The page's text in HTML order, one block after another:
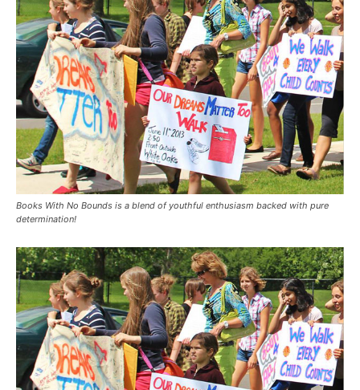
Books With No Bounds is a blend of youthful enthusiasm backed with pure
determination!